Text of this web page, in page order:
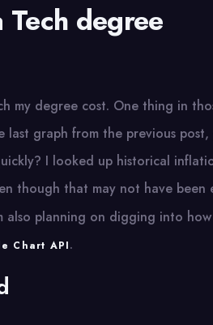
degree
my degree cost. One thing in
graph from the previous
I looked up historical
though that may not have been
also planning on digging into
Chart API.